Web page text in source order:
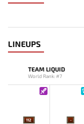
LINEUPS
TEAM LIQUID
World Rank: #7
112 -